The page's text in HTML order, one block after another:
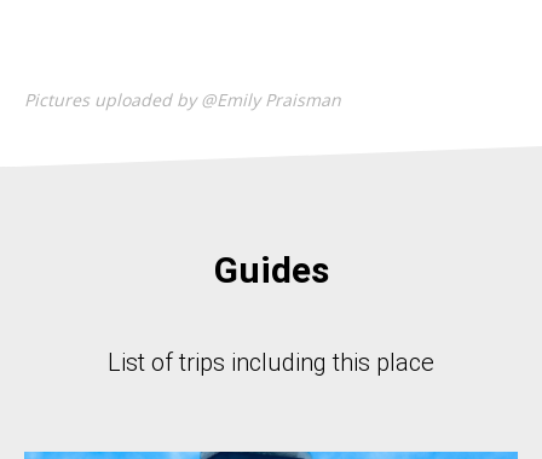
Pictures uploaded by @Emily Praisman
Guides
List of trips including this place